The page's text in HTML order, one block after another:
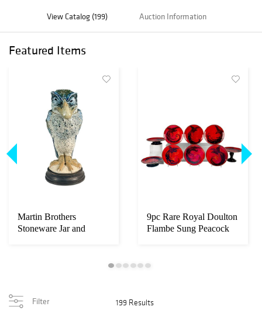
View Catalog (199) Auction Information
Featured Items
Martin Brothers
Stoneware Jar and
9pc Rare Royal Doulton
Flambe Sung Peacock
Filter 199 Results